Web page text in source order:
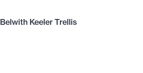
Belwith Keeler Trellis